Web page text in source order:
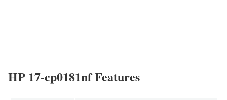
HP 17-cp0181nf Features